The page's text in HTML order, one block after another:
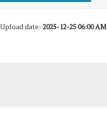
Upload date: 2025-12-25 06:00 AM